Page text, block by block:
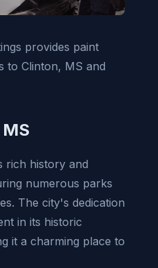
provides paint
to Clinton, MS and
rich history and
numerous parks
The city's dedication
in its historic
it a charming place to